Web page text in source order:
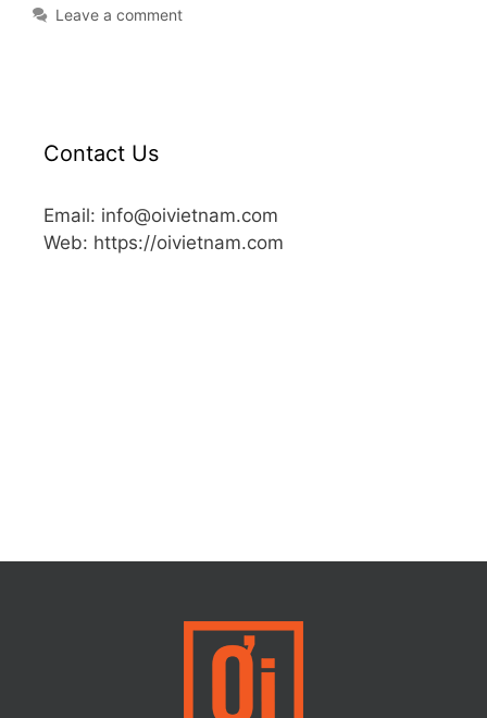
Leave a comment
Contact Us
Email: info@oivietnam.com
Web: https://oivietnam.com